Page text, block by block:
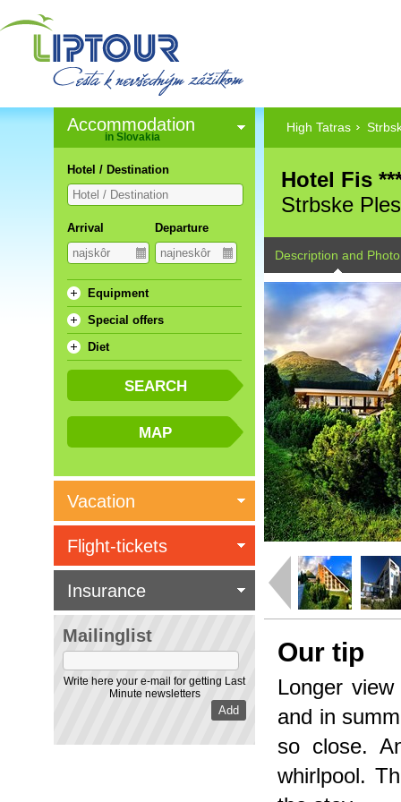
High Tatras
Hotel Fis
Strbske
Description and Photo
Our tip
Longer
and in
so close.
whirlpool.
Accommodation
in Slovakia
Hotel / Destination
Arrival Departure
Equipment
Special offers
Diet
Vacation
Mailinglist
Write here your e-mail for getting Last
Minute newsletters
Flight-tickets
Insurance